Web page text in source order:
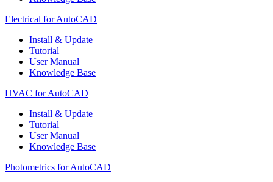
Electrical for AutoCAD
Install & Update
Tutorial
User Manual
Knowledge Base
HVAC for AutoCAD
Install & Update
Tutorial
User Manual
Knowledge Base
Photometrics for AutoCAD